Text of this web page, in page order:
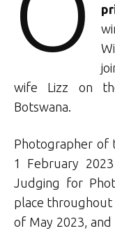
wife Lizz on
Botswana.
Photographer of
1 February
Judging for
place
of May 2023,